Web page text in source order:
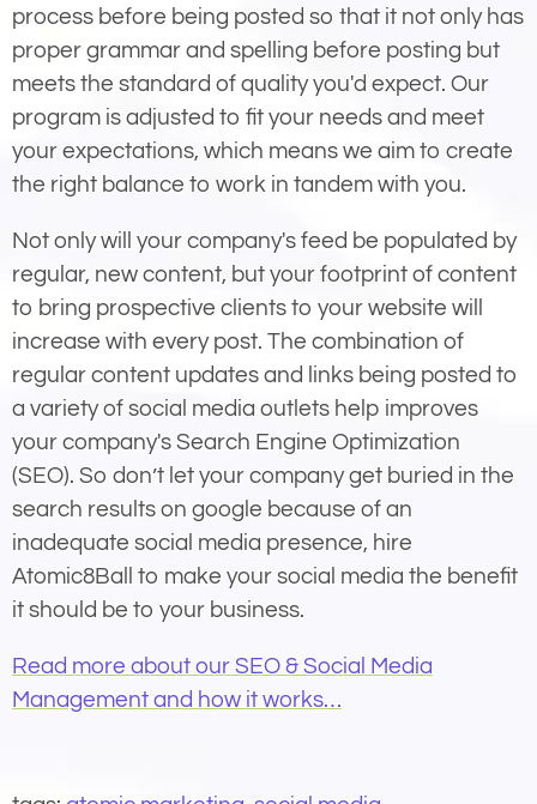
process before being posted so that it not only has
proper grammar and spelling before posting but
meets the standard of quality you'd expect. Our
program is adjusted to fit your needs and meet
your expectations, which means we aim to create
the right balance to work in tandem with you.
Not only will your company's feed be populated by
regular, new content, but your footprint of content
to bring prospective clients to your website will
increase with every post. The combination of
regular content updates and links being posted to
a variety of social media outlets help improves
your company's Search Engine Optimization
(SEO). So don’t let your company get buried in the
search results on google because of an
inadequate social media presence, hire
Atomic8Ball to make your social media the benefit
it should be to your business.
Read more about our SEO & Social Media
Management and how it works…